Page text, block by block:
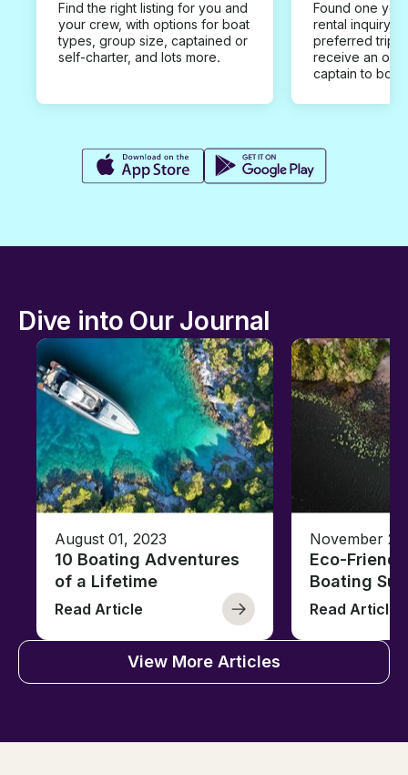
Find the right listing for you and
your crew, with options for boat
types, group size, captained or
self-charter, and lots more.
Found one you
rental inquiry
preferred trip
receive an
captain to
Dive into Our Journal
August 01, 2023
10 Boating Adventures
of a Lifetime
Read Article
November
Eco-
Boating
Read Article
View More Articles